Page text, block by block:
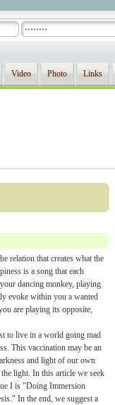
Video Photo Links
relation that creates what the
is a song that each
dancing monkey, playing
evoke within you a wanted
are playing its opposite,
to live in a world going mad
This vaccination may be an
and light of our own
light. In this article we seek
I is "Doing Immersion
In the end, we suggest a